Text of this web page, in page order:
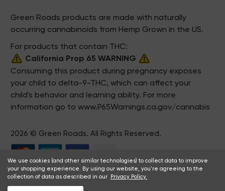
Green Roads products are made with naturally
occurring cannabinoids from Hemp Grown in the US.
For products that contain THC:
California Prop 65 WARNING
Consuming this product during pregnancy exposes
your child to delta-9-THC, which can affect your
child's behavior and learning ability. For more
information go to www.P65Warnings.ca.gov/cannabis
2026 © Green Roads. All Rights Reserved.
We use cookies (and other similar technologies) to collect data to improve
your shopping experience. By using our website, you're agreeing to the
collection of data as described in our Privacy Policy.